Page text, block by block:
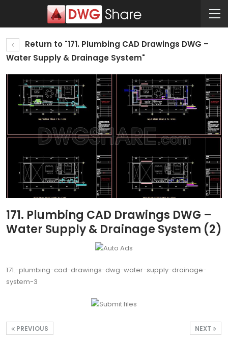
Return to "171. Plumbing CAD Drawings DWG –
Water Supply & Drainage System"
171. Plumbing CAD Drawings DWG –
Water Supply & Drainage System (2)
171.-plumbing-cad-drawings-dwg-water-supply-drainage-
system-3
NEXT
PREVIOUS